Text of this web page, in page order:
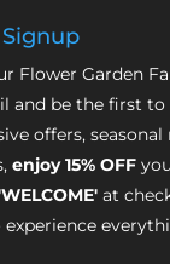
Flower Garden
and be the first to
offers,
enjoy 15% OFF
at